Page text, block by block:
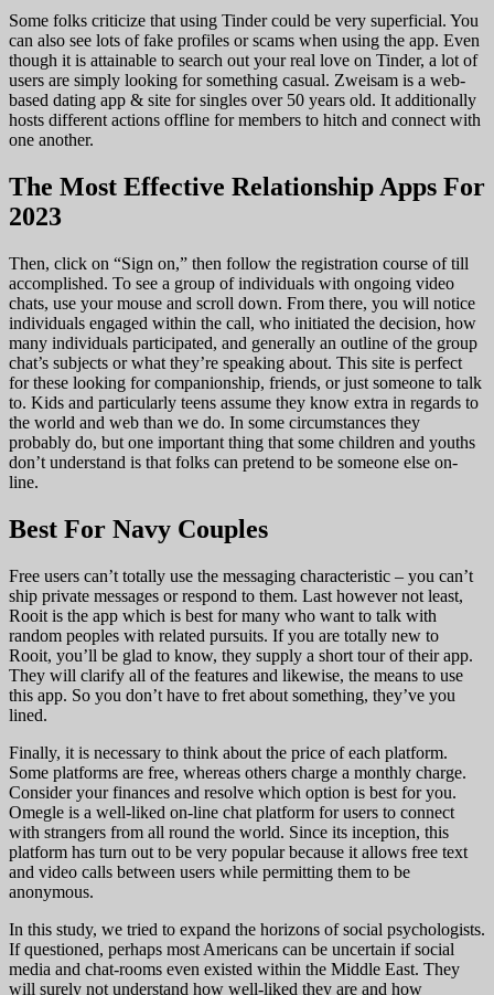
Some folks criticize that using Tinder could be very superficial. You
can also see lots of fake profiles or scams when using the app. Even
though it is attainable to search out your real love on Tinder, a lot of
users are simply looking for something casual. Zweisam is a web-
based dating app & site for singles over 50 years old. It additionally
hosts different actions offline for members to hitch and connect with
one another.
The Most Effective Relationship Apps For
2023
Then, click on “Sign on,” then follow the registration course of till
accomplished. To see a group of individuals with ongoing video
chats, use your mouse and scroll down. From there, you will notice
individuals engaged within the call, who initiated the decision, how
many individuals participated, and generally an outline of the group
chat’s subjects or what they’re speaking about. This site is perfect
for these looking for companionship, friends, or just someone to talk
to. Kids and particularly teens assume they know extra in regards to
the world and web than we do. In some circumstances they
probably do, but one important thing that some children and youths
don’t understand is that folks can pretend to be someone else on-
line.
Best For Navy Couples
Free users can’t totally use the messaging characteristic – you can’t
ship private messages or respond to them. Last however not least,
Rooit is the app which is best for many who want to talk with
random peoples with related pursuits. If you are totally new to
Rooit, you’ll be glad to know, they supply a short tour of their app.
They will clarify all of the features and likewise, the means to use
this app. So you don’t have to fret about something, they’ve you
lined.
Finally, it is necessary to think about the price of each platform.
Some platforms are free, whereas others charge a monthly charge.
Consider your finances and resolve which option is best for you.
Omegle is a well-liked on-line chat platform for users to connect
with strangers from all round the world. Since its inception, this
platform has turn out to be very popular because it allows free text
and video calls between users while permitting them to be
anonymous.
In this study, we tried to expand the horizons of social psychologists.
If questioned, perhaps most Americans can be uncertain if social
media and chat-rooms even existed within the Middle East. They
will surely not understand how well-liked they are and how